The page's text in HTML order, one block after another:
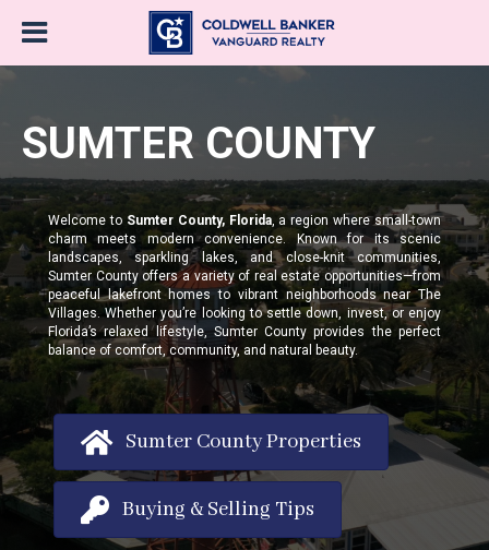
SUMTER COUNTY
Welcome to Sumter County, Florida, a region where small-town
charm meets modern convenience. Known for its scenic
landscapes, sparkling lakes, and close-knit communities,
Sumter County offers a variety of real estate opportunities—from
peaceful lakefront homes to vibrant neighborhoods near The
Villages. Whether you’re looking to settle down, invest, or enjoy
Florida’s relaxed lifestyle, Sumter County provides the perfect
balance of comfort, community, and natural beauty.
Sumter County Properties
Buying & Selling Tips